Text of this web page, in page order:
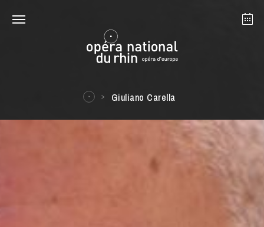
Strasbourg
Tuesday 18 Aug 2026
Giuliano Carella